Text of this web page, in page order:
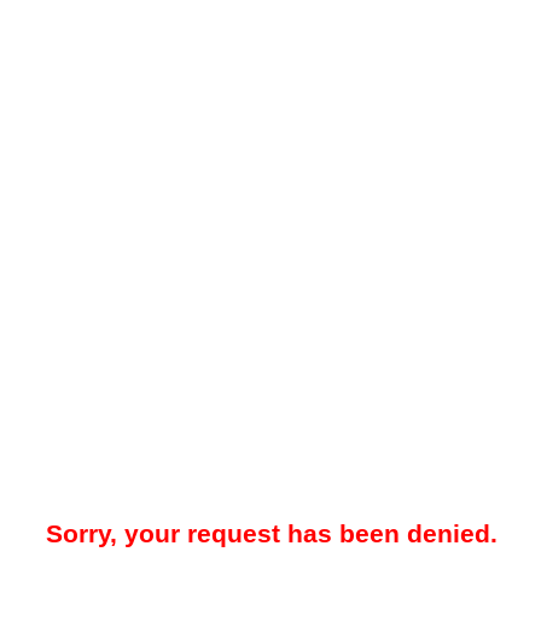
Sorry, your request has been denied.